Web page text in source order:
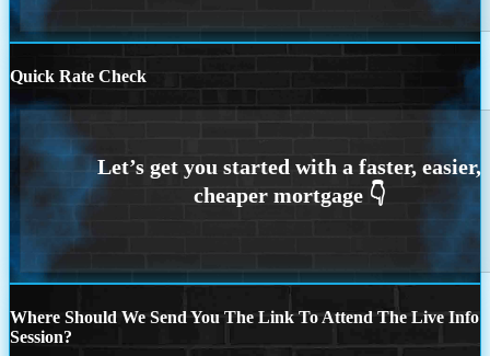
Quick Rate Check
Where Should We Send You The Link To Attend The Live Info
Session?